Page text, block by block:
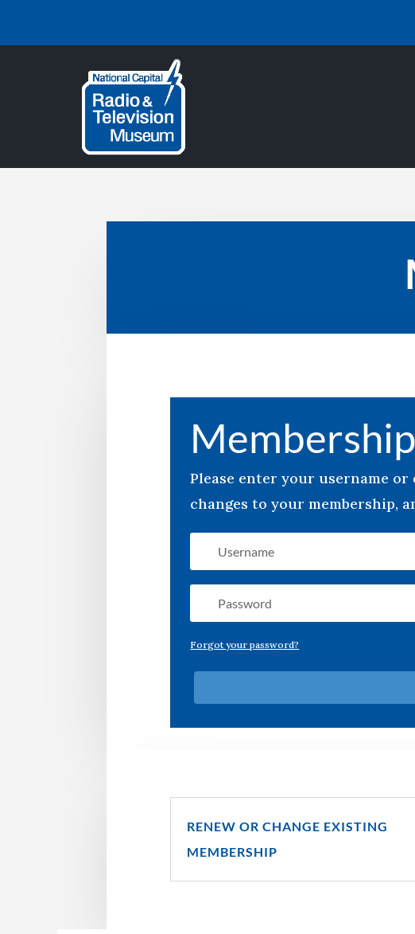
Please enter your username or
changes to your membership,
Forgot your password?
RENEW OR CHANGE EXISTING
MEMBERSHIP